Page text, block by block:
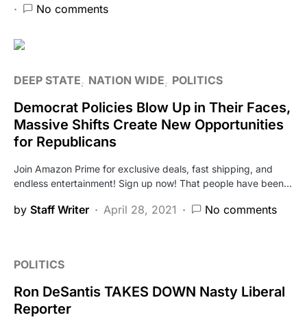
No comments
DEEP STATE NATION WIDE POLITICS
Democrat Policies Blow Up in Their Faces,
Massive Shifts Create New Opportunities
for Republicans
Join Amazon Prime for exclusive deals, fast shipping, and
endless entertainment! Sign up now! That people have been…
by Staff Writer April 28, 2021 No comments
POLITICS
Ron DeSantis TAKES DOWN Nasty Liberal
Reporter